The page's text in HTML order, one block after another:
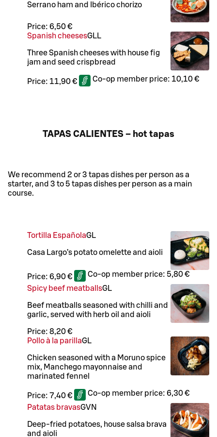
Serrano ham and Ibérico chorizo
Price: 6,50 €
Spanish cheesesGLL
Three Spanish cheeses with house fig
jam and seed crispbread
Price: 11,90 € Co-op member price: 10,10 €
TAPAS CALIENTES – hot tapas
We recommend 2 or 3 tapas dishes per person as a
starter, and 3 to 5 tapas dishes per person as a main
course.
Tortilla EspañolaGL
Casa Largo’s potato omelette and aioli
Price: 6,90 € Co-op member price: 5,80 €
Spicy beef meatballsGL
Beef meatballs seasoned with chilli and
garlic, served with herb oil and aioli
Price: 8,20 €
Pollo à la parillaGL
Chicken seasoned with a Moruno spice
mix, Manchego mayonnaise and
marinated fennel
Price: 7,40 € Co-op member price: 6,30 €
Patatas bravasGVN
Deep-fried potatoes, house salsa brava
and aioli